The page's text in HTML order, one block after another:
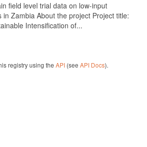
field level trial data on low-input
in Zambia About the project Project title:
Intensification of...
registry using the API(see API Docs).